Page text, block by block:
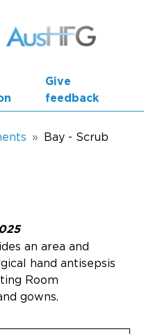
Give
feedback
Bay - Scrub
an area and
hand antisepsis
Room
gowns.